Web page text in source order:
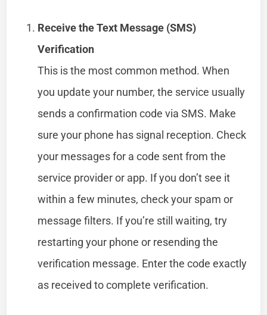
Receive the Text Message (SMS)
Verification
This is the most common method. When
you update your number, the service usually
sends a confirmation code via SMS. Make
sure your phone has signal reception. Check
your messages for a code sent from the
service provider or app. If you don’t see it
within a few minutes, check your spam or
message filters. If you’re still waiting, try
restarting your phone or resending the
verification message. Enter the code exactly
as received to complete verification.